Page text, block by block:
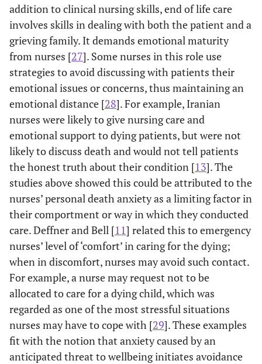
for terminal
patients in
Japan
workers):
using Death
Attitude
version, and
Attitude Scale
about
Euthanasia,
Death, and
Dying Patient.
multiple
regression showed
better attitudes
toward caring for
positively
associated with
seminar
attendance and
negatively
associated with
fear of death.
There was no
difference
between RNs and
care workers’
responses.
Myashitaet al.
2007
[15]=Hospital
general nurses
in Japan
Cross-
sectional
survey (n= 178)
using FATCOD
& Death
Attitude
Inventory
Multivariate linear
regression
identified various
subscales that
were related to
caring; Death
anxiety domain,
addition to clinical nursing skills, end of life care
involves skills in dealing with both the patient and a
grieving family. It demands emotional maturity
from nurses [27]. Some nurses in this role use
strategies to avoid discussing with patients their
emotional issues or concerns, thus maintaining an
emotional distance [28]. For example, Iranian
nurses were likely to give nursing care and
emotional support to dying patients, but were not
likely to discuss death and would not tell patients
the honest truth about their condition [13]. The
studies above showed this could be attributed to the
nurses’ personal death anxiety as a limiting factor in
their comportment or way in which they conducted
care. Deffner and Bell [11] related this to emergency
nurses’ level of ‘comfort’ in caring for the dying;
when in discomfort, nurses may avoid such contact.
For example, a nurse may request not to be
allocated to care for a dying child, which was
regarded as one of the most stressful situations
nurses may have to cope with [29]. These examples
fit with the notion that anxiety caused by an
anticipated threat to wellbeing initiates avoidance